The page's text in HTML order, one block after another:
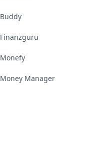
Buddy
Finanzguru
Monefy
Money Manager